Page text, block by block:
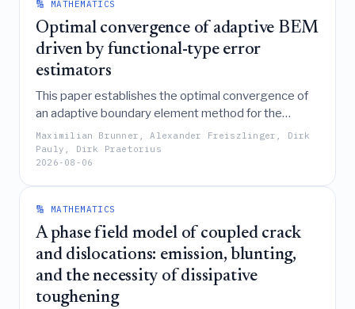
demonstrating superior efficiency in both serial and
distributed PCA settings.
🔢 MATHEMATICS
Optimal convergence of adaptive BEM
driven by functional-type error
estimators
This paper establishes the optimal convergence of
an adaptive boundary element method for the
Laplace-Dirichlet problem by deriving functional-
type a posteriori error estimators that are locally
equivalent to residual estimators, thereby proving R-
linear convergence and optimal rates for both the
Maximilian Brunner, Alexander Freiszlinger, Dirk
Pauly, Dirk Praetorius
2026-08-06
🔢 MATHEMATICS
A phase field model of coupled crack
and dislocations: emission, blunting,
and the necessity of dissipative
toughening